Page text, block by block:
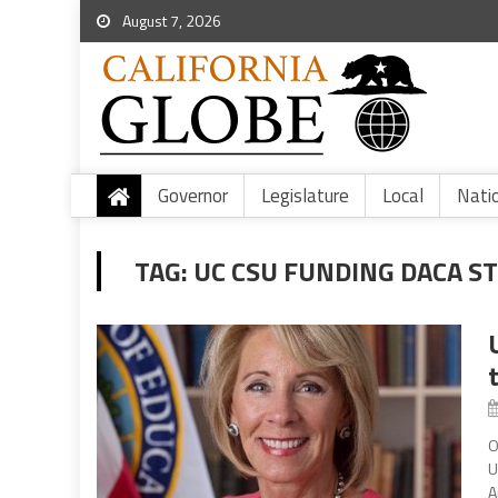
August 7, 2026
Governor Legislature Local
TAG: UC CSU FUNDING DACA